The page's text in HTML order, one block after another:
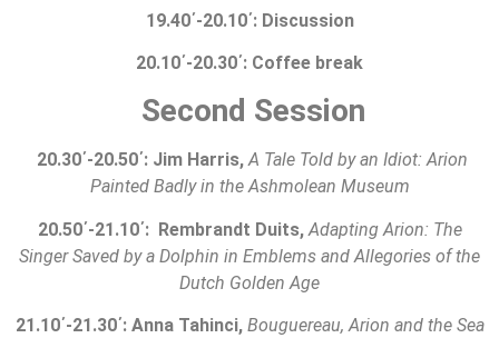
19.40΄-20.10΄: Discussion
20.10΄-20.30΄: Coffee break
Second Session
20.30΄-20.50΄: Jim Harris,A Tale Told by an Idiot: Arion
Painted Badly in the Ashmolean Museum
20.50΄-21.10΄: Rembrandt Duits, Adapting Arion: The
Singer Saved by a Dolphin in Emblems and Allegories of the
Dutch Golden Age
21.10΄-21.30΄: Anna Tahinci, Bouguereau, Arion and the Sea